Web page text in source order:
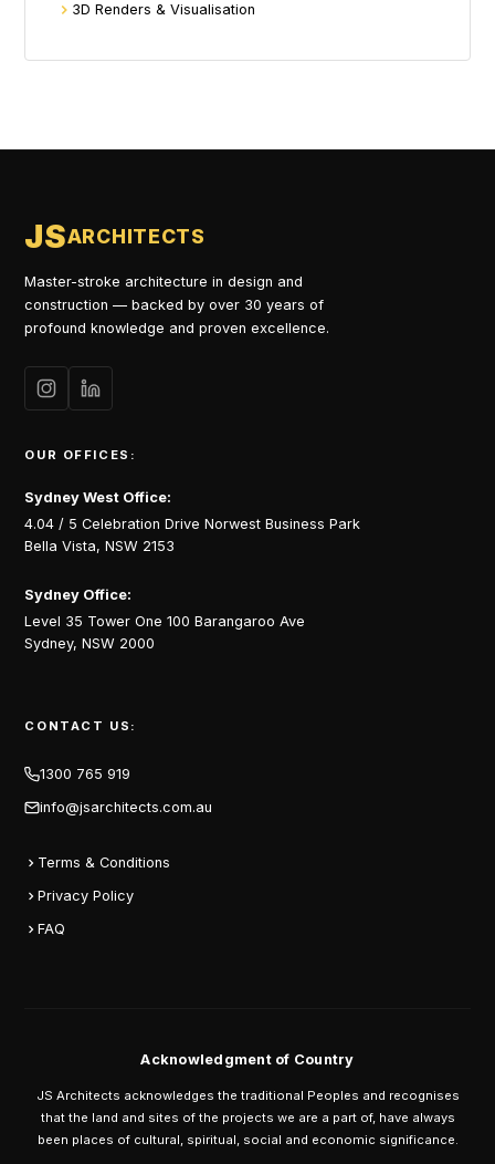
3D Renders & Visualisation
JSARCHITECTS
Master-stroke architecture in design and
construction — backed by over 30 years of
profound knowledge and proven excellence.
OUR OFFICES:
Sydney West Office:
4.04 / 5 Celebration Drive Norwest Business Park
Bella Vista, NSW 2153
Sydney Office:
Level 35 Tower One 100 Barangaroo Ave
Sydney, NSW 2000
CONTACT US:
1300 765 919
info@jsarchitects.com.au
Terms & Conditions
Privacy Policy
FAQ
Acknowledgment of Country
JS Architects acknowledges the traditional Peoples and recognises
that the land and sites of the projects we are a part of, have always
been places of cultural, spiritual, social and economic significance.